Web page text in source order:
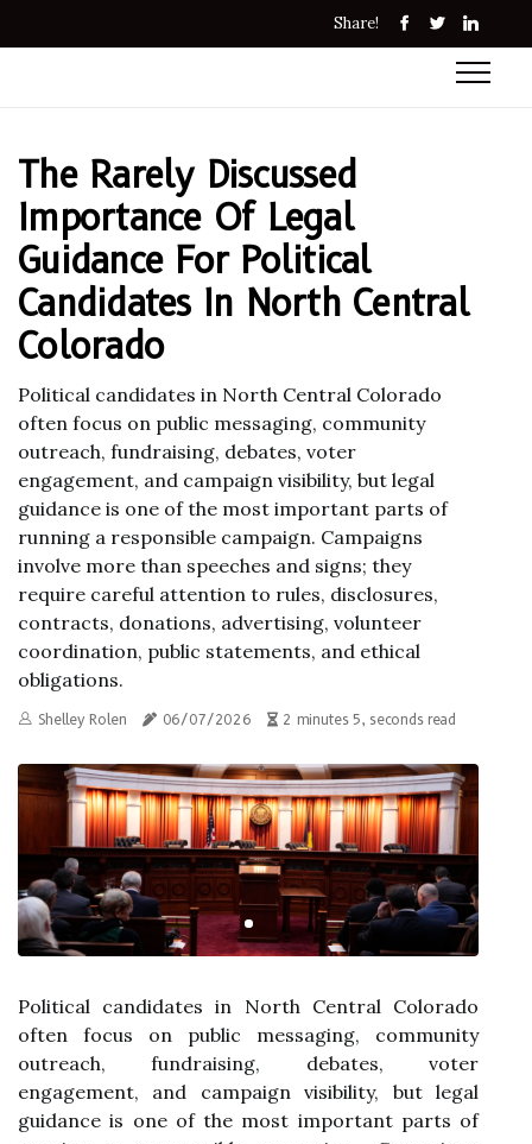
Share!
The Rarely Discussed
Importance Of Legal
Guidance For Political
Candidates In North Central
Colorado
Political candidates in North Central Colorado
often focus on public messaging, community
outreach, fundraising, debates, voter
engagement, and campaign visibility, but legal
guidance is one of the most important parts of
running a responsible campaign. Campaigns
involve more than speeches and signs; they
require careful attention to rules, disclosures,
contracts, donations, advertising, volunteer
coordination, public statements, and ethical
obligations.
Shelley Rolen 06/07/2026 2 minutes 5, seconds read
Political candidates in North Central Colorado
often focus on public messaging, community
outreach, fundraising, debates, voter
engagement, and campaign visibility, but legal
guidance is one of the most important parts of